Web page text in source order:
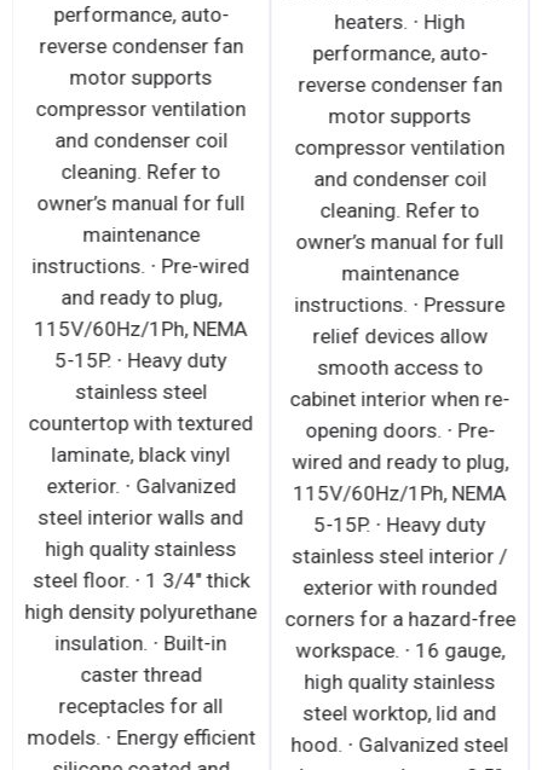
performance, auto-
reverse condenser fan
motor supports
compressor ventilation
and condenser coil
cleaning. Refer to
owner’s manual for full
maintenance
instructions. ∙ Pre-wired
and ready to plug,
115V/60Hz/1Ph, NEMA
5-15P. ∙ Heavy duty
stainless steel
countertop with textured
laminate, black vinyl
exterior. ∙ Galvanized
steel interior walls and
high quality stainless
steel floor. ∙ 1 3/4" thick
high density polyurethane
insulation. ∙ Built-in
caster thread
receptacles for all
models. ∙ Energy efficient
heaters. ∙ High
performance, auto-
reverse condenser fan
motor supports
compressor ventilation
and condenser coil
cleaning. Refer to
owner’s manual for full
maintenance
instructions. ∙ Pressure
relief devices allow
smooth access to
cabinet interior when re-
opening doors. ∙ Pre-
wired and ready to plug,
115V/60Hz/1Ph, NEMA
5-15P. ∙ Heavy duty
stainless steel interior /
exterior with rounded
corners for a hazard-free
workspace. ∙ 16 gauge,
high quality stainless
steel worktop, lid and
hood. ∙ Galvanized steel